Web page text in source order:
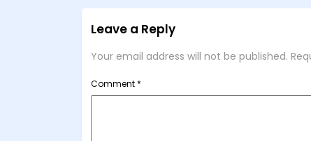
Leave a Reply
Your email address will not be published.
Comment *